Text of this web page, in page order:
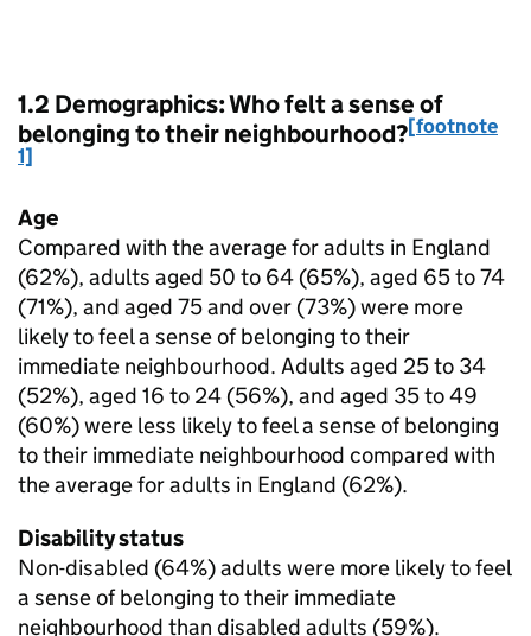
1.2 Demographics: Who felt a sense of
belonging to their neighbourhood?[footnote
1]
Age
Compared with the average for adults in England
(62%), adults aged 50 to 64 (65%), aged 65 to 74
(71%), and aged 75 and over (73%) were more
likely to feel a sense of belonging to their
immediate neighbourhood. Adults aged 25 to 34
(52%), aged 16 to 24 (56%), and aged 35 to 49
(60%) were less likely to feel a sense of belonging
to their immediate neighbourhood compared with
the average for adults in England (62%).
Disability status
Non-disabled (64%) adults were more likely to feel
a sense of belonging to their immediate
neighbourhood than disabled adults (59%).